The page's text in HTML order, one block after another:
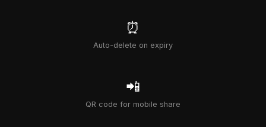
⏰
Auto-delete on expiry
📲
QR code for mobile share